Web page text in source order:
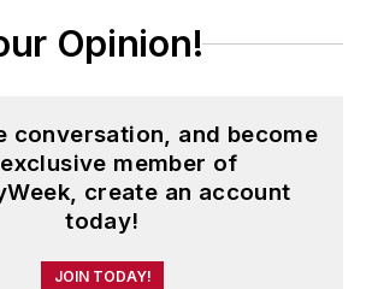
Opinion!
conversation, and become
member of
create an account
today!
JOIN TODAY!